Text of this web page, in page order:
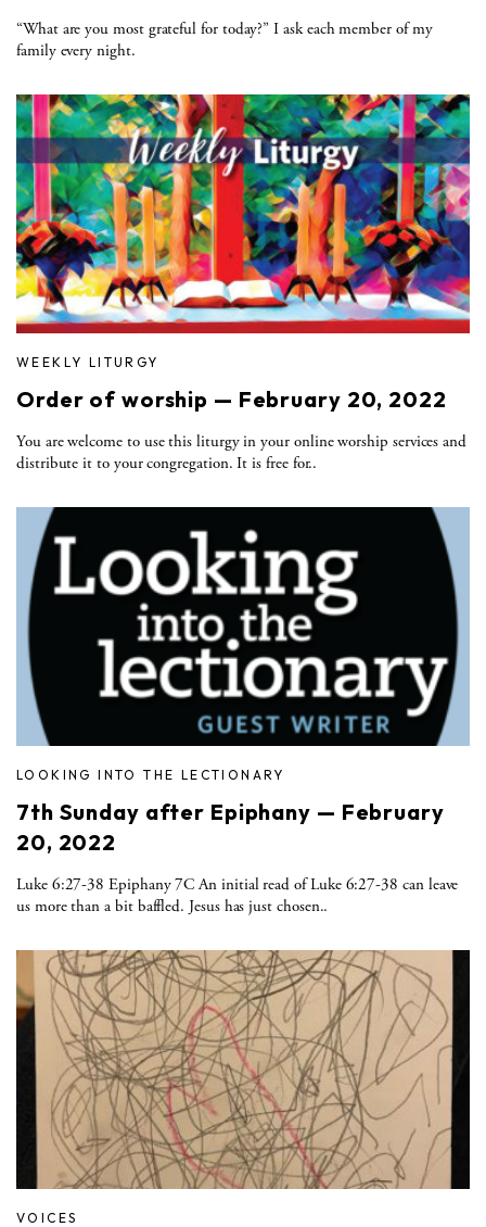
“What are you most grateful for today?” I ask each member of my
family every night.
WEEKLY LITURGY
Order of worship — February 20, 2022
You are welcome to use this liturgy in your online worship services and
distribute it to your congregation. It is free for..
LOOKING INTO THE LECTIONARY
7th Sunday after Epiphany — February
20, 2022
Luke 6:27-38 Epiphany 7C An initial read of Luke 6:27-38 can leave
us more than a bit baffled. Jesus has just chosen..
VOICES